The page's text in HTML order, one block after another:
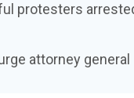
protesters
attorney general